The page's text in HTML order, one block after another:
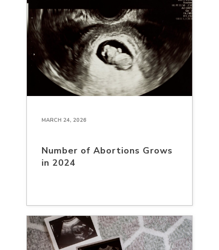
MARCH 24, 2026
Number of Abortions Grows
in 2024